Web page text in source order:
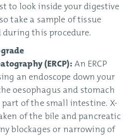
to look inside your digestive
take a sample of tissue
during this procedure.
(ERCP): An ERCP
an endoscope down your
oesophagus and stomach
of the small intestine. X-
of the bile and pancreatic
blockages or narrowing of